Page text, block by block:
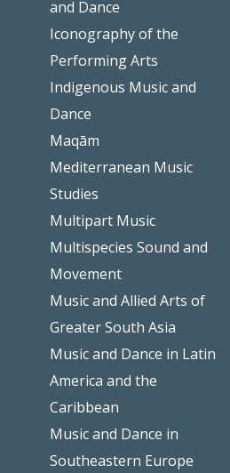
and Dance
Iconography of the
Performing Arts
Indigenous Music and
Dance
Maqām
Mediterranean Music
Studies
Multipart Music
Multispecies Sound and
Movement
Music and Allied Arts of
Greater South Asia
Music and Dance in Latin
America and the
Caribbean
Music and Dance in
Southeastern Europe